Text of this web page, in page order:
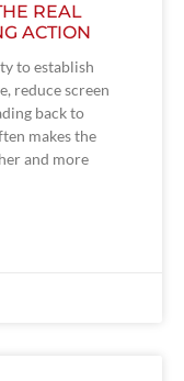
REAL
ACTION
to establish
reduce screen
back to
makes the
and more